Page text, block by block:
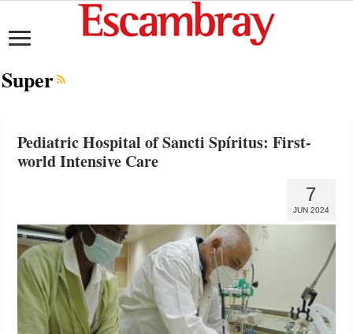
Super
Pediatric Hospital of Sancti Spíritus: First-
world Intensive Care
7
JUN 2024